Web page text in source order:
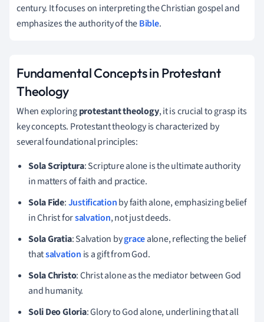
century. It focuses on interpreting the Christian gospel and
emphasizes the authority of theBible.
Fundamental Concepts in Protestant
Theology
When exploringprotestant theology, it is crucial to grasp its
key concepts. Protestant theology is characterized by
several foundational principles:
Sola Scriptura: Scripture alone is the ultimate authority
in matters of faith and practice.
Sola Fide:Justificationby faith alone, emphasizing belief
in Christ forsalvation, not just deeds.
Sola Gratia: Salvation bygracealone, reflecting the belief
thatsalvation is a gift from God.
Sola Christo: Christ alone as the mediator between God
and humanity.
Soli Deo Gloria: Glory to God alone, underlining that all